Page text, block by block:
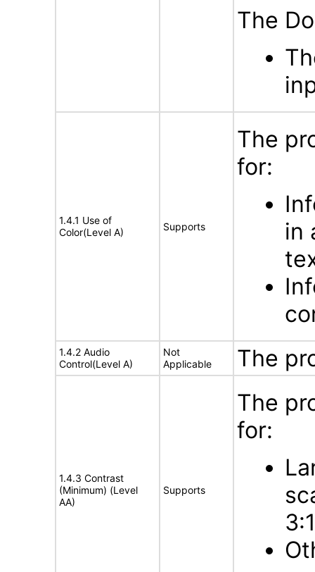
The
1.4.1 Use of
Color(Level A)
Supports
The
for:
in
1.4.2 Audio
Control(Level A)
Not
Applicable
The
1.4.3 Contrast
(Minimum) (Level
AA)
Supports
The
for:
3:1